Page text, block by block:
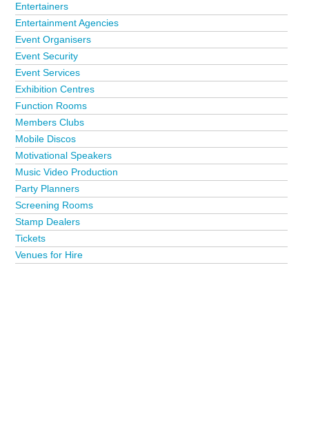
Entertainers
Entertainment Agencies
Event Organisers
Event Security
Event Services
Exhibition Centres
Function Rooms
Members Clubs
Mobile Discos
Motivational Speakers
Music Video Production
Party Planners
Screening Rooms
Stamp Dealers
Tickets
Venues for Hire